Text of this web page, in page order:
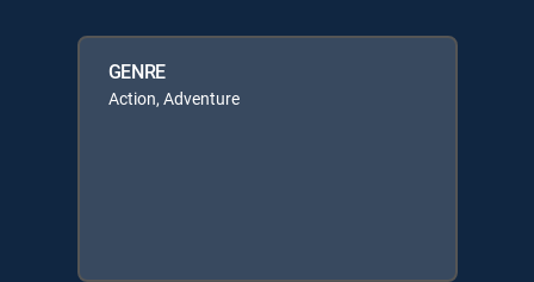
GENRE
Action, Adventure